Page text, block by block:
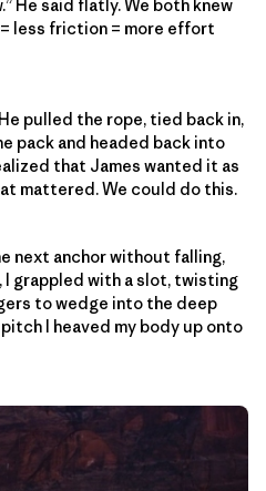
He said flatly. We both knew
less friction = more effort
pulled the rope, tied back in,
pack and headed back into
that James wanted it as
mattered. We could do this.
next anchor without falling,
I grappled with a slot, twisting
to wedge into the deep
I heaved my body up onto